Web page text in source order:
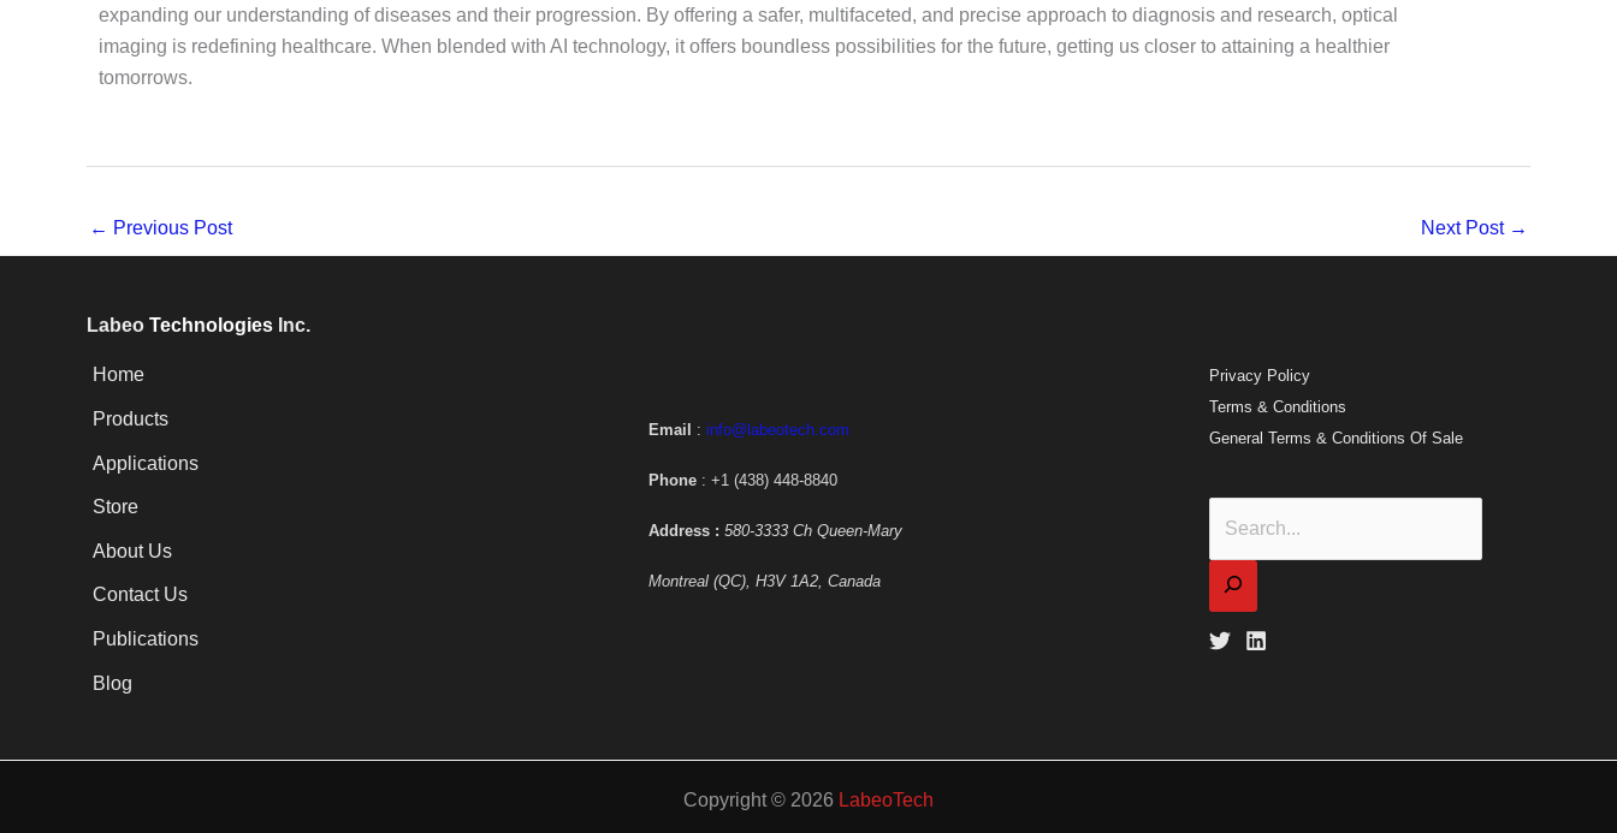
expanding our understanding of diseases and their progression. By offering a safer, multifaceted, and precise approach to diagnosis and research, optical
imaging is redefining healthcare. When blended with AI technology, it offers boundless possibilities for the future, getting us closer to attaining a healthier
tomorrows.
← Previous Post Next Post →
Labeo Technologies Inc.
Home
Products
Applications
Store
About Us
Contact Us
Publications
Blog
Email : info@labeotech.com
Phone: +1 (438) 448-8840
Address : 580-3333 Ch Queen-Mary
Montreal (QC), H3V 1A2, Canada
Privacy Policy
Terms & Conditions
General Terms & Conditions Of Sale
Copyright © 2026 LabeoTech